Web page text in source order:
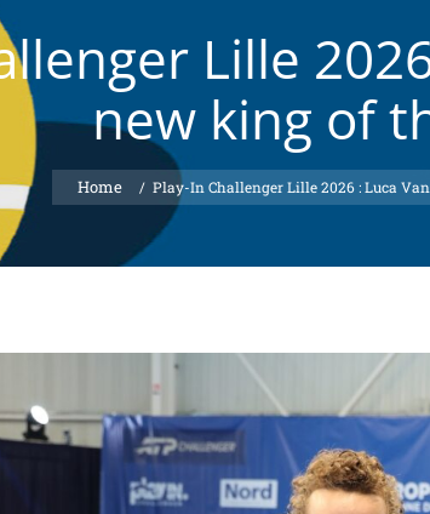
Lille
new king of
/ Play-In Challenger Lille 2026 : Luca